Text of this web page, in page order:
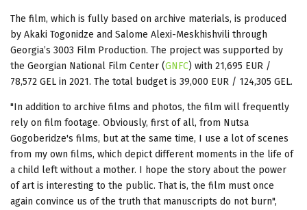
The film, which is fully based on archive materials, is produced
by Akaki Togonidze and Salome Alexi-Meskhishvili through
Georgia’s 3003 Film Production. The project was supported by
the Georgian National Film Center (GNFC) with 21,695 EUR /
78,572 GEL in 2021. The total budget is 39,000 EUR / 124,305 GEL.
"In addition to archive films and photos, the film will frequently
rely on film footage. Obviously, first of all, from Nutsa
Gogoberidze's films, but at the same time, I use a lot of scenes
from my own films, which depict different moments in the life of
a child left without a mother. I hope the story about the power
of art is interesting to the public. That is, the film must once
again convince us of the truth that manuscripts do not burn",